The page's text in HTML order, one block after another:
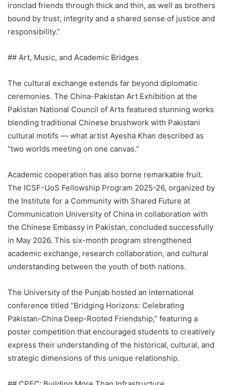
ironclad friends through thick and thin, as well as brothers
bound by trust, integrity and a shared sense of justice and
responsibility.”
## Art, Music, and Academic Bridges
The cultural exchange extends far beyond diplomatic
ceremonies. The China-Pakistan Art Exhibition at the
Pakistan National Council of Arts featured stunning works
blending traditional Chinese brushwork with Pakistani
cultural motifs — what artist Ayesha Khan described as
“two worlds meeting on one canvas.”
Academic cooperation has also borne remarkable fruit.
The ICSF-UoS Fellowship Program 2025-26, organized by
the Institute for a Community with Shared Future at
Communication University of China in collaboration with
the Chinese Embassy in Pakistan, concluded successfully
in May 2026. This six-month program strengthened
academic exchange, research collaboration, and cultural
understanding between the youth of both nations.
The University of the Punjab hosted an international
conference titled “Bridging Horizons: Celebrating
Pakistan-China Deep-Rooted Friendship,” featuring a
poster competition that encouraged students to creatively
express their understanding of the historical, cultural, and
strategic dimensions of this unique relationship.